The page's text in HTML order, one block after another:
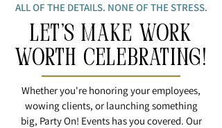
ALL OF THE DETAILS. NONE OF THE STRESS.
LET'S MAKE WORK
WOrTH CELEBRATING!
Whether you're honoring your employees,
wowing clients, or launching something
big, Party On! Events has you covered. Our